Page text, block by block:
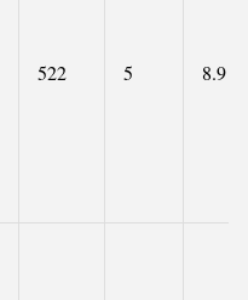
522 5 8.9